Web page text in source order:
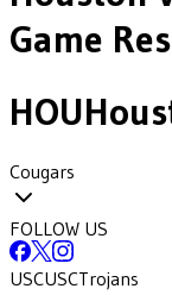
Game
HOU
Cougars
FOLLOW US
USCUSCTrojans